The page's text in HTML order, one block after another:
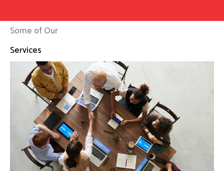
Some of Our
Services